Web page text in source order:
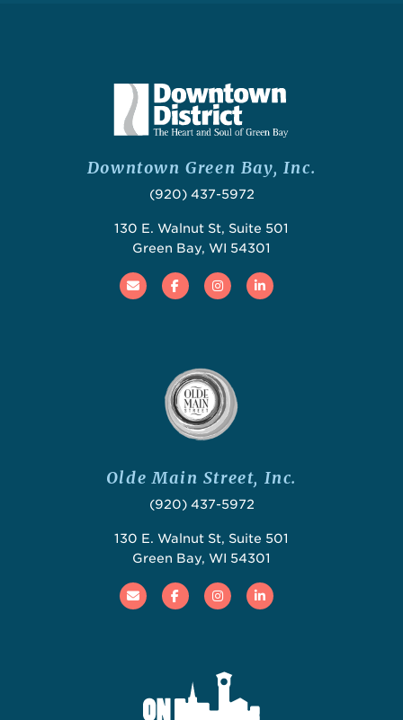
Downtown Green Bay, Inc.
(920) 437-5972
130 E. Walnut St, Suite 501
Green Bay, WI 54301
Email FacebookInstagramLinked In
Olde Main Street, Inc.
(920) 437-5972
130 E. Walnut St, Suite 501
Green Bay, WI 54301
Email FacebookInstagramLinked In